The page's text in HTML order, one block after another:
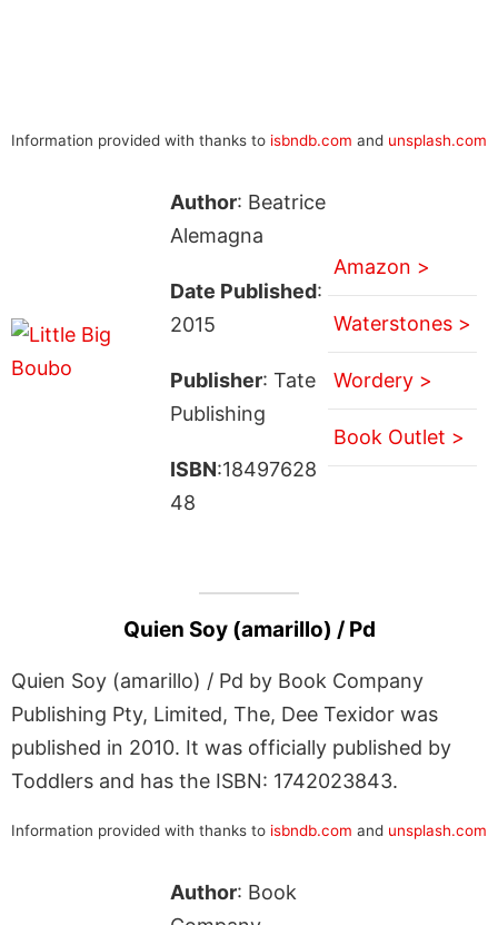
Information provided with thanks to isbndb.com and unsplash.com
Author: Beatrice
Alemagna
Date Published:
2015
Publisher: Tate
Publishing
ISBN:18497628
48
Amazon >
Waterstones >
Wordery >
Book Outlet >
Quien Soy (amarillo) / Pd
Quien Soy (amarillo) / Pd by Book Company
Publishing Pty, Limited, The, Dee Texidor was
published in 2010. It was officially published by
Toddlers and has the ISBN: 1742023843.
Information provided with thanks to isbndb.com and unsplash.com
Author: Book